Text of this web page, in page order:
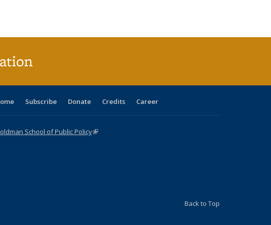
Subscribe Donate Credits Career
School of Public Policy(link is external)
Back to Top